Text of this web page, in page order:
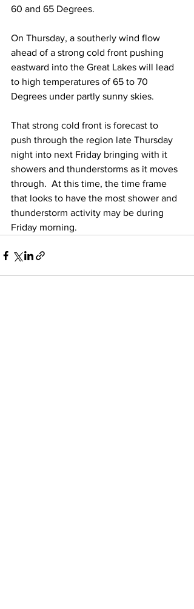
60 and 65 Degrees.
On Thursday, a southerly wind flow
ahead of a strong cold front pushing
eastward into the Great Lakes will lead
to high temperatures of 65 to 70
Degrees under partly sunny skies.
That strong cold front is forecast to
push through the region late Thursday
night into next Friday bringing with it
showers and thunderstorms as it moves
through.  At this time, the time frame
that looks to have the most shower and
thunderstorm activity may be during
Friday morning.